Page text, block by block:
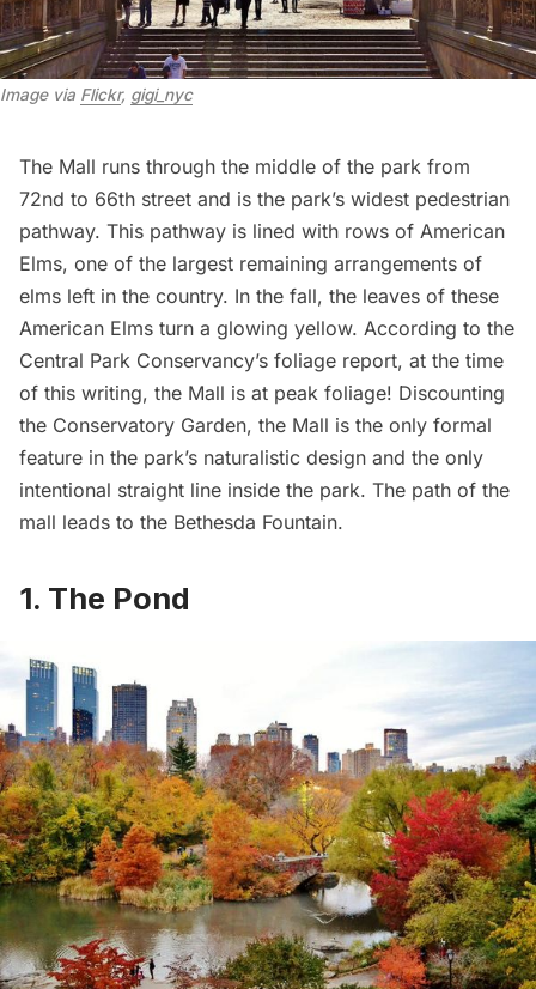
Image via Flickr, gigi_nyc
The Mall runs through the middle of the park from
72nd to 66th street and is the park’s widest pedestrian
pathway. This pathway is lined with rows of American
Elms, one of the largest remaining arrangements of
elms left in the country. In the fall, the leaves of these
American Elms turn a glowing yellow. According to the
Central Park Conservancy’s foliage report, at the time
of this writing, the Mall is at peak foliage! Discounting
the Conservatory Garden, the Mall is the only formal
feature in the park’s naturalistic design and the only
intentional straight line inside the park. The path of the
mall leads to the Bethesda Fountain.
1. The Pond